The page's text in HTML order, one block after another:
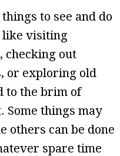
to see and do
like visiting
checking out
or exploring old
to the brim of
Some things may
others can be done
spare time